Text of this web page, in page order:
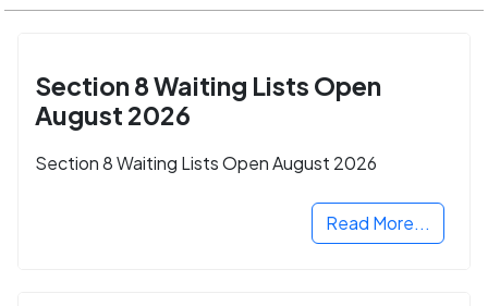
Section 8 Waiting Lists Open
August 2026
Section 8 Waiting Lists Open August 2026
Read More...